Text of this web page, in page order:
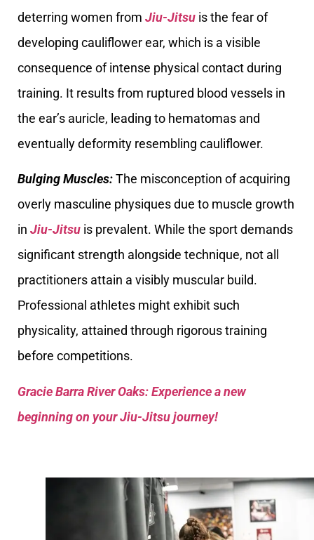
deterring women from Jiu-Jitsu is the fear of
developing cauliflower ear, which is a visible
consequence of intense physical contact during
training. It results from ruptured blood vessels in
the ear’s auricle, leading to hematomas and
eventually deformity resembling cauliflower.
Bulging Muscles:The misconception of acquiring
overly masculine physiques due to muscle growth
in Jiu-Jitsu is prevalent. While the sport demands
significant strength alongside technique, not all
practitioners attain a visibly muscular build.
Professional athletes might exhibit such
physicality, attained through rigorous training
before competitions.
Gracie Barra River Oaks: Experience a new
beginning on your Jiu-Jitsu journey!